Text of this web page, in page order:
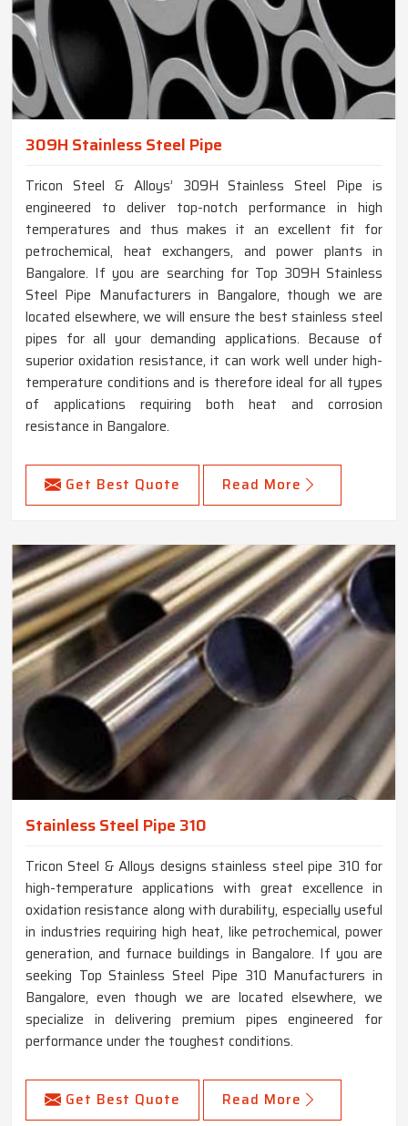
309H Stainless Steel Pipe
Tricon Steel & Alloys’ 309H Stainless Steel Pipe is
engineered to deliver top-notch performance in high
temperatures and thus makes it an excellent fit for
petrochemical, heat exchangers, and power plants in
Bangalore. If you are searching for Top 309H Stainless
Steel Pipe Manufacturers in Bangalore, though we are
located elsewhere, we will ensure the best stainless steel
pipes for all your demanding applications. Because of
superior oxidation resistance, it can work well under high-
temperature conditions and is therefore ideal for all types
of applications requiring both heat and corrosion
resistance in Bangalore.
Get Best Quote Read More
Stainless Steel Pipe 310
Tricon Steel & Alloys designs stainless steel pipe 310 for
high-temperature applications with great excellence in
oxidation resistance along with durability, especially useful
in industries requiring high heat, like petrochemical, power
generation, and furnace buildings in Bangalore. If you are
seeking Top Stainless Steel Pipe 310 Manufacturers in
Bangalore, even though we are located elsewhere, we
specialize in delivering premium pipes engineered for
performance under the toughest conditions.
Get Best Quote Read More